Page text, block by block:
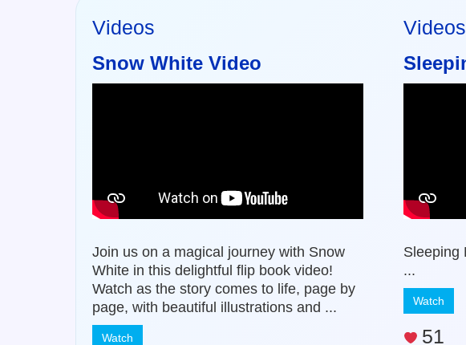
Videos
Snow White Video
Join us on a magical journey with Snow
White in this delightful flip book video!
Watch as the story comes to life, page by
page, with beautiful illustrations and ...
Watch
Videos
Sleeping
...
Watch
51